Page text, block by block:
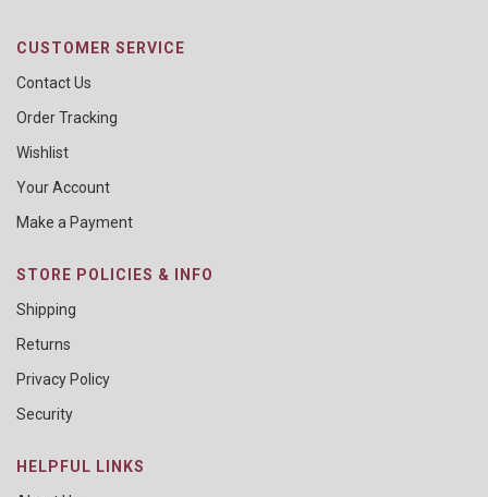
CUSTOMER SERVICE
Contact Us
Order Tracking
Wishlist
Your Account
Make a Payment
STORE POLICIES & INFO
Shipping
Returns
Privacy Policy
Security
HELPFUL LINKS